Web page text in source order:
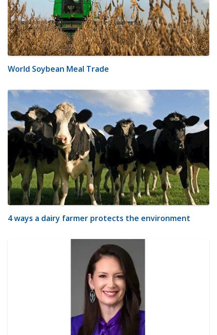
World Soybean Meal Trade
4 ways a dairy farmer protects the environment